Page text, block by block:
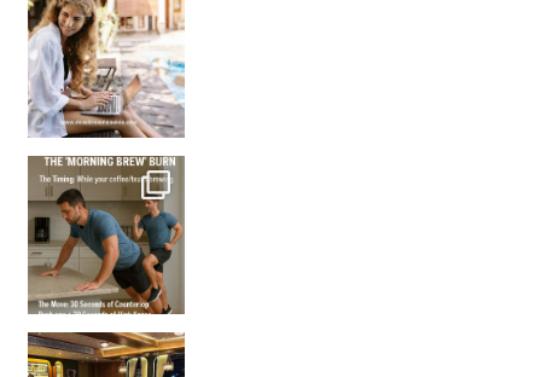
How many times have we skipped a workout because